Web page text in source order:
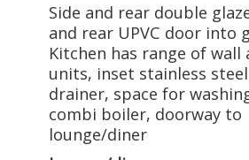
Side and rear double
and rear UPVC door into
Kitchen has range of wall
units, inset stainless
drainer, space for
combi boiler, doorway to
lounge/diner